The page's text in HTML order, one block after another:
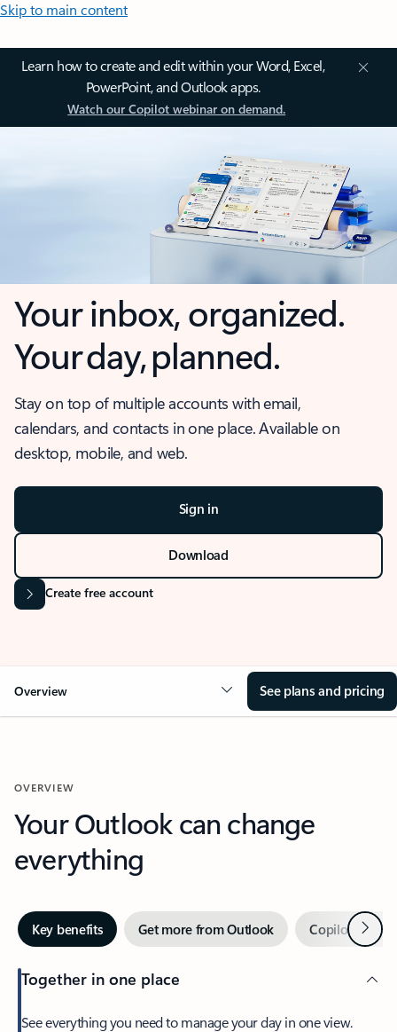
Skip to main content
Learn how to create and edit within your Word, Excel,
PowerPoint, and Outlook apps.
Watch our Copilot webinar on demand.
Your inbox, organized.
Your day, planned.
Stay on top of multiple accounts with email,
calendars, and contacts in one place. Available on
desktop, mobile, and web.
Sign in
Download
Create free account
Overview See plans and pricing
OVERVIEW
Your Outlook can change
everything
Key benefits Get more from Outlook Copilot inNext
Together in one place
See everything you need to manage your day in one view.